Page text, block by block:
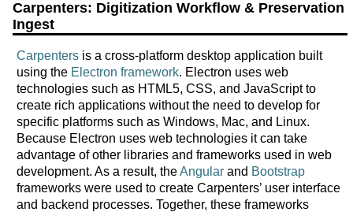
Carpenters: Digitization Workflow & Preservation
Ingest
Carpentersis a cross-platform desktop application built
using the Electron framework. Electron uses web
technologies such as HTML5, CSS, and JavaScript to
create rich applications without the need to develop for
specific platforms such as Windows, Mac, and Linux.
Because Electron uses web technologies it can take
advantage of other libraries and frameworks used in web
development. As a result, theAngularand Bootstrap
frameworks were used to create Carpenters’ user interface
and backend processes. Together, these frameworks